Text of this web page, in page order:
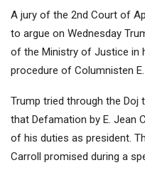
A jury of the 2nd Court of
to argue on Wednesday
of the Ministry of Justice in
procedure of Columnisten
Trump tried through the
that Defamation by E. Jean
of his duties as president.
Carroll promised during a